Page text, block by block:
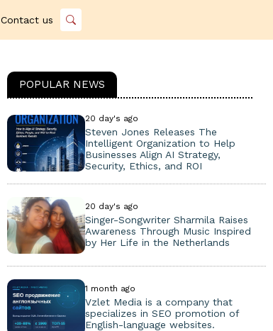
Contact us
POPULAR NEWS
20 day's ago
Steven Jones Releases The
Intelligent Organization to Help
Businesses Align AI Strategy,
Security, Ethics, and ROI
20 day's ago
Singer-Songwriter Sharmila Raises
Awareness Through Music Inspired
by Her Life in the Netherlands
1 month ago
Vzlet Media is a company that
specializes in SEO promotion of
English-language websites.